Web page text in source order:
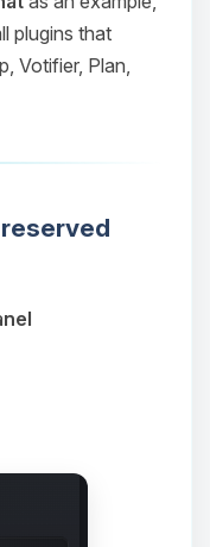
plugins that
Votifier, Plan,
reserved